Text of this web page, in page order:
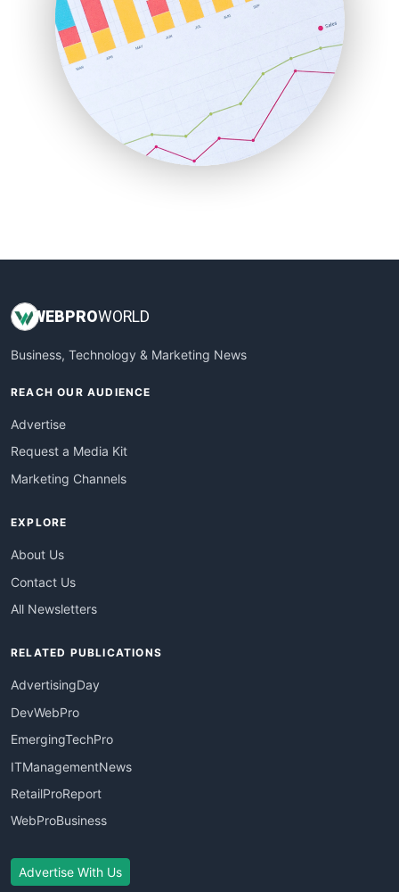
ProjectManagerNews
RemoteWorkingTrends
SaaSPro
SalesEnablementTrends
SalesTechPro
SmallBusinessNews
SmallBusinessUpdate
WEBPROWORLD
Business, Technology & Marketing News
REACH OUR AUDIENCE
Advertise
Request a Media Kit
Marketing Channels
EXPLORE
About Us
Contact Us
All Newsletters
RELATED PUBLICATIONS
AdvertisingDay
DevWebPro
EmergingTechPro
ITManagementNews
RetailProReport
WebProBusiness
Advertise With Us